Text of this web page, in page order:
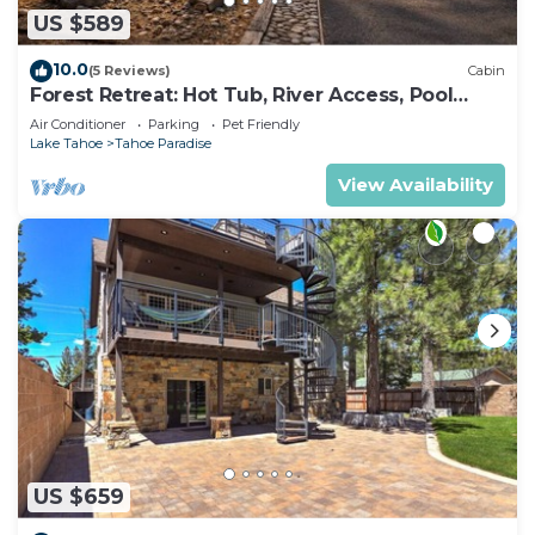
US $589
10.0(5 Reviews) Cabin
Forest Retreat: Hot Tub, River Access, Pool
Table
Air Conditioner Parking
Pet Friendly
Lake Tahoe
Tahoe Paradise
View Availability
US $659